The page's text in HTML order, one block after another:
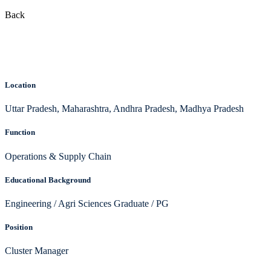
Back
Location
Uttar Pradesh, Maharashtra, Andhra Pradesh, Madhya Pradesh
Function
Operations & Supply Chain
Educational Background
Engineering / Agri Sciences Graduate / PG
Position
Cluster Manager